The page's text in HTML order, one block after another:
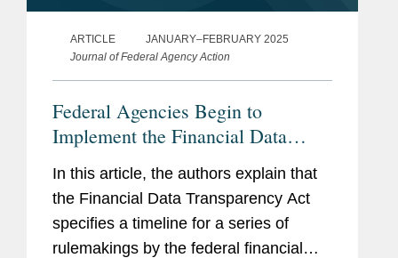
ARTICLE
JANUARY–FEBRUARY 2025
Journal of Federal Agency Action
Federal Agencies Begin to
Implement the Financial Data
In this article, the authors explain that
the Financial Data Transparency Act
specifies a timeline for a series of
rulemakings by the federal financial